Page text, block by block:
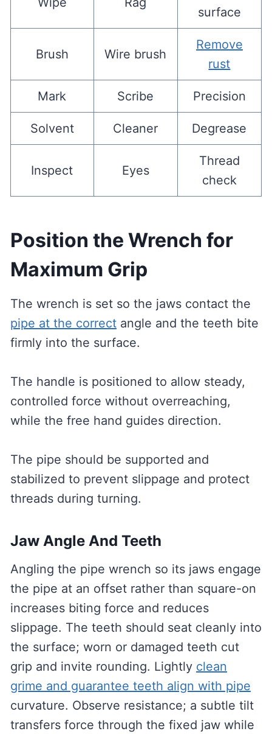
surface
Brush Wire brush
Remove
rust
Mark Scribe Precision
Solvent Cleaner Degrease
Inspect Eyes
Thread
check
Position the Wrench for
Maximum Grip
The wrench is set so the jaws contact the
pipe at the correctangle and the teeth bite
firmly into the surface.
The handle is positioned to allow steady,
controlled force without overreaching,
while the free hand guides direction.
The pipe should be supported and
stabilized to prevent slippage and protect
threads during turning.
Jaw Angle And Teeth
Angling the pipe wrench so its jaws engage
the pipe at an offset rather than square-on
increases biting force and reduces
slippage. The teeth should seat cleanly into
the surface; worn or damaged teeth cut
grip and invite rounding. Lightly clean
grime and guarantee teeth align with pipe
curvature. Observe resistance; a subtle tilt
transfers force through the fixed jaw while